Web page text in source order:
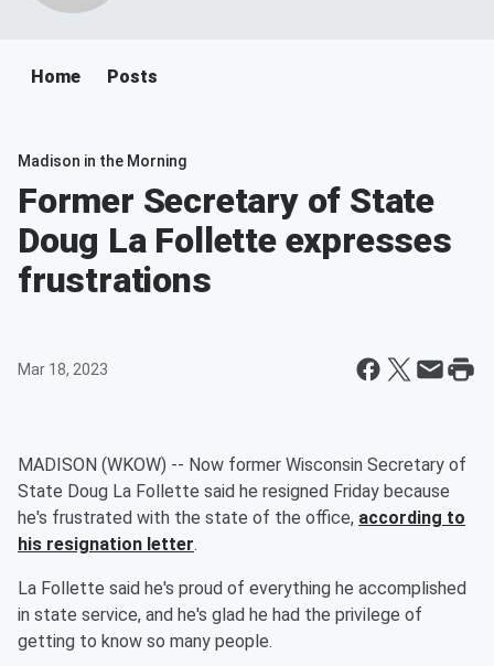
Home Posts
Madison in the Morning
Former Secretary of State
Doug La Follette expresses
frustrations
Mar 18, 2023
MADISON (WKOW) -- Now former Wisconsin Secretary of
State Doug La Follette said he resigned Friday because
he's frustrated with the state of the office, according to
his resignation letter.
La Follette said he's proud of everything he accomplished
in state service, and he's glad he had the privilege of
getting to know so many people.